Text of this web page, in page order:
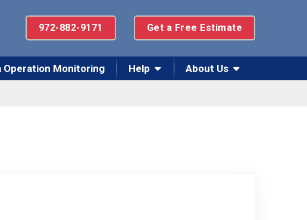
972-882-9171 Get a Free Estimate
Operation Monitoring Help About Us